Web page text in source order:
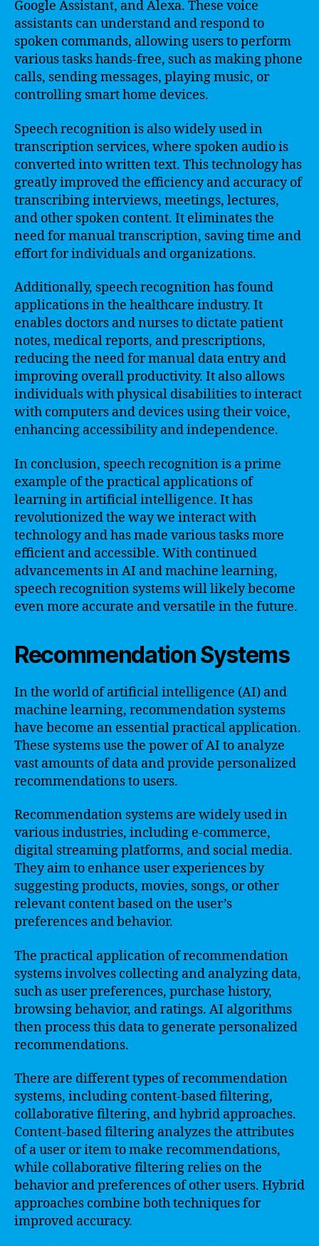
Google Assistant, and Alexa. These voice
assistants can understand and respond to
spoken commands, allowing users to perform
various tasks hands-free, such as making phone
calls, sending messages, playing music, or
controlling smart home devices.
Speech recognition is also widely used in
transcription services, where spoken audio is
converted into written text. This technology has
greatly improved the efficiency and accuracy of
transcribing interviews, meetings, lectures,
and other spoken content. It eliminates the
need for manual transcription, saving time and
effort for individuals and organizations.
Additionally, speech recognition has found
applications in the healthcare industry. It
enables doctors and nurses to dictate patient
notes, medical reports, and prescriptions,
reducing the need for manual data entry and
improving overall productivity. It also allows
individuals with physical disabilities to interact
with computers and devices using their voice,
enhancing accessibility and independence.
In conclusion, speech recognition is a prime
example of the practical applications of
learning in artificial intelligence. It has
revolutionized the way we interact with
technology and has made various tasks more
efficient and accessible. With continued
advancements in AI and machine learning,
speech recognition systems will likely become
even more accurate and versatile in the future.
Recommendation Systems
In the world of artificial intelligence (AI) and
machine learning, recommendation systems
have become an essential practical application.
These systems use the power of AI to analyze
vast amounts of data and provide personalized
recommendations to users.
Recommendation systems are widely used in
various industries, including e-commerce,
digital streaming platforms, and social media.
They aim to enhance user experiences by
suggesting products, movies, songs, or other
relevant content based on the user’s
preferences and behavior.
The practical application of recommendation
systems involves collecting and analyzing data,
such as user preferences, purchase history,
browsing behavior, and ratings. AI algorithms
then process this data to generate personalized
recommendations.
There are different types of recommendation
systems, including content-based filtering,
collaborative filtering, and hybrid approaches.
Content-based filtering analyzes the attributes
of a user or item to make recommendations,
while collaborative filtering relies on the
behavior and preferences of other users. Hybrid
approaches combine both techniques for
improved accuracy.